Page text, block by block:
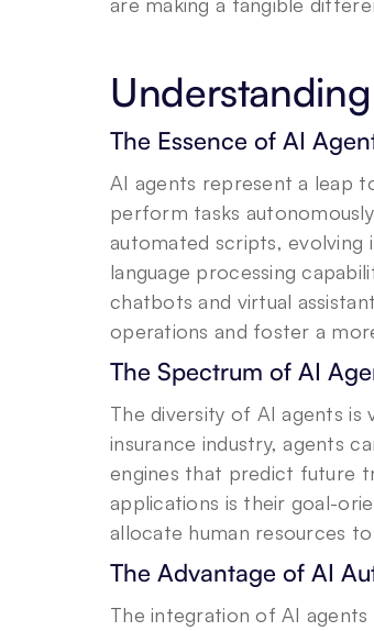
The Essence of AI
AI agents represent a leap
perform tasks
automated scripts, evolving
language processing
chatbots and virtual
operations and foster a
The Spectrum of AI
The diversity of AI agents
insurance industry, agents
engines that predict future
applications is their goal-
allocate human resources
The Advantage of AI
The integration of AI